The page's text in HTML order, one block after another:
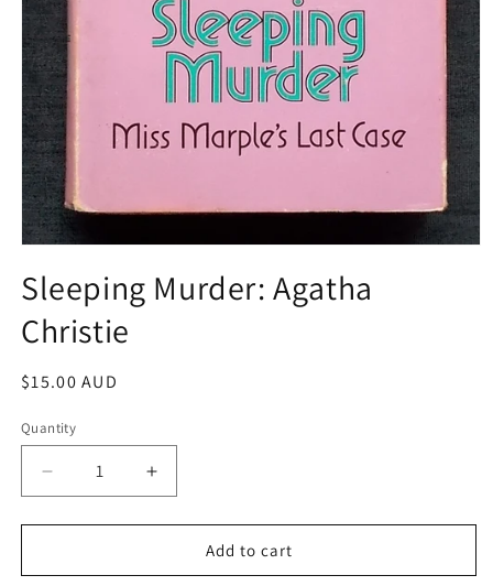
1
in
modal
Sleeping Murder: Agatha
Christie
Regular
$15.00 AUD
Quantity
Decrease
quantity
for
Murder:
Increase
quantity
for
Sleeping
Murder:
Add to cart